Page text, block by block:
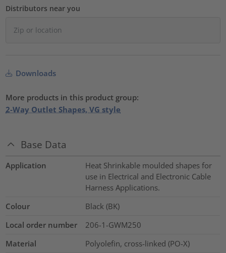
Distributors near you
Downloads
More products in this product group:
2-Way Outlet Shapes, VG style
Base Data
Application
Heat Shrinkable moulded shapes for
use in Electrical and Electronic Cable
Harness Applications.
Colour
Black (BK)
Local order number
206-1-GWM250
Material
Polyolefin, cross-linked (PO-X)